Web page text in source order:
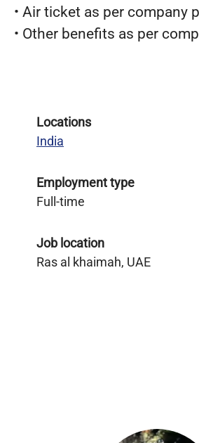
• Air ticket as per company
• Other benefits as per
Locations
India
Employment type
Full-time
Job location
Ras al khaimah, UAE